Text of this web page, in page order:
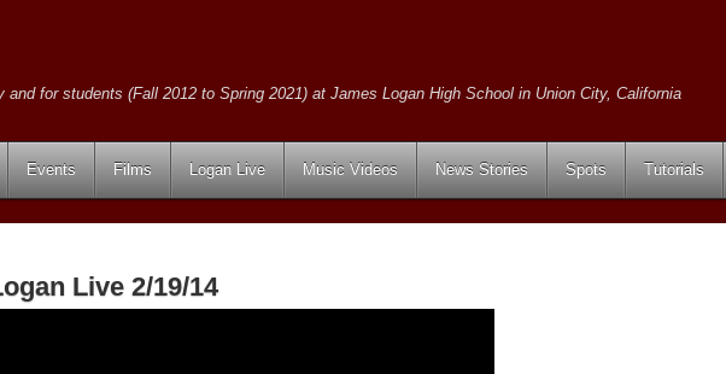
and for students (Fall 2012 to Spring 2021) at James Logan High School in Union City, California
Events Films Logan Live Music Videos News Stories Spots Tutorials
Live 2/19/14